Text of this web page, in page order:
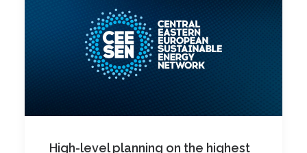
High-level planning on the highest